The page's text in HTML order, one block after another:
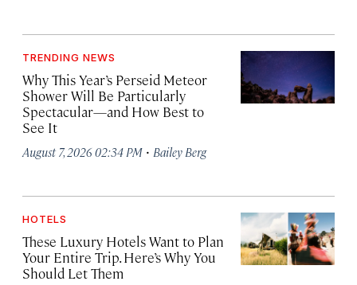
TRENDING NEWS
Why This Year’s Perseid Meteor
Shower Will Be Particularly
Spectacular—and How Best to
See It
August 7, 2026 02:34 PM · Bailey Berg
HOTELS
These Luxury Hotels Want to Plan
Your Entire Trip. Here’s Why You
Should Let Them